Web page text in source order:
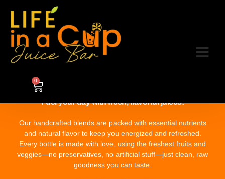
0
Category:5
Fuel your day with fresh, flavorful juices!
Our handcrafted blends are packed with essential nutrients
and natural flavor to keep you energized and refreshed.
Every bottle is made with love, using the freshest fruits and
veggies—no preservatives, no artificial stuff—just clean, raw
goodness you can taste.